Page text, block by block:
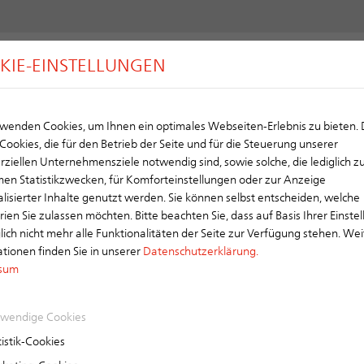
ROOF CHIMNEY VENTILATION
Roof
Surface for a Better Climate
Roof is an innovative roofing tile that actively contributes to
and minimizes the urban heat island effect. Especially in
of heat absorbed and stored by the building. As a result, indoor
solution for energy-efficient and future-oriented construction.
Reflects
EINSTELLUNGEN
Cookies, um Ihnen ein optimales Webseiten-Erlebnis zu bieten.
die für den Betrieb der Seite und für die Steuerung unserer
Unternehmensziele notwendig sind, sowie solche, die lediglich zu
Statistikzwecken, für Komforteinstellungen oder zur Anzeige
Inhalte genutzt werden. Sie können selbst entscheiden, welche
Sie zulassen möchten. Bitte beachten Sie, dass auf Basis Ihrer
nicht mehr alle Funktionalitäten der Seite zur Verfügung stehen.
finden Sie in unserer Datenschutzerklärung.
Cookies
Cookies